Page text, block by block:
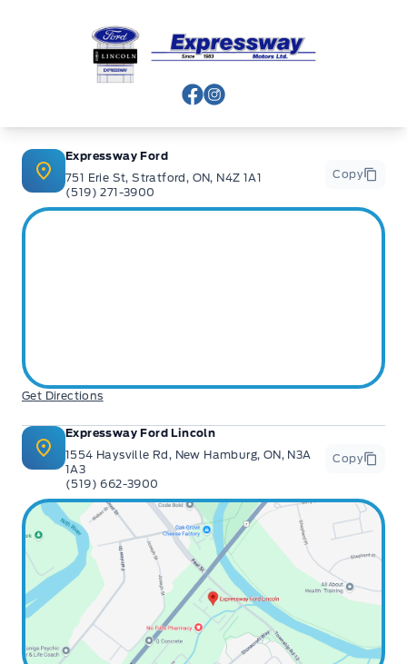
Expressway Ford
View Facebook Page
View Instagram Page
Expressway Ford
751 Erie St, Stratford, ON, N4Z 1A1
(519) 271-3900
Copy
Get Directions
Expressway Ford Lincoln
1554 Haysville Rd, New Hamburg, ON, N3A
1A3
(519) 662-3900
Copy